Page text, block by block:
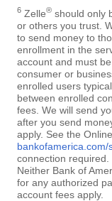
6 Zelle® should only
or others you trust.
to send money to
enrollment in the
account and must
consumer or
enrolled users
between enrolled
fees. We will send
after you send
apply. See the
connection required.
Neither Bank of
for any authorized
account fees apply.